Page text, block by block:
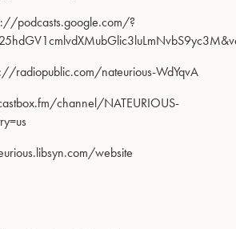
podcasts.google.com/?
radiopublic.com/nateurious-WdYqvA
channel/NATEURIOUS-
website